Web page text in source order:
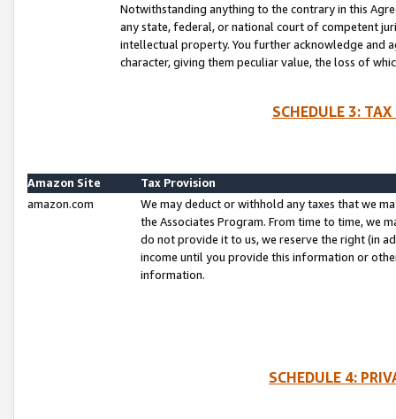
Notwithstanding anything to the contrary in this
any state, federal, or national court of competent
intellectual property. You further acknowledge and
character, giving them peculiar value, the loss of
SCHEDULE 3:
Amazon Site
Tax Provision
amazon.com
We may deduct or withhold any taxes that we
the Associates Program. From time to time, we
do not provide it to us, we reserve the right (in
income until you provide this information or
information.
SCHEDULE 4: